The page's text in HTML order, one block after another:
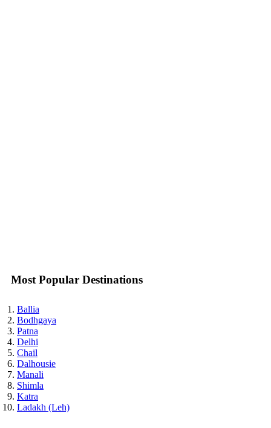
Most Popular Destinations
Ballia
Bodhgaya
Patna
Delhi
Chail
Dalhousie
Manali
Shimla
Katra
Ladakh (Leh)